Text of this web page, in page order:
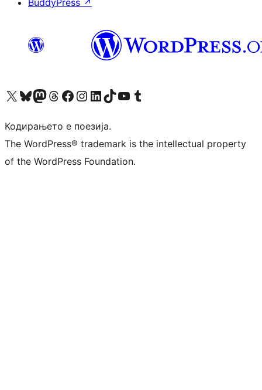
BuddyPress ↗
Visit our X (formerly Twitter) account
Visit our Bluesky account
Visit our Mastodon account
Visit our Threads account
Visit our Facebook page
Visit our Instagram account
Visit our LinkedIn account
Visit our TikTok account
Visit our YouTube channel
Visit our Tumblr account
Кодирањето е поезија.
The WordPress® trademark is the intellectual property
of the WordPress Foundation.